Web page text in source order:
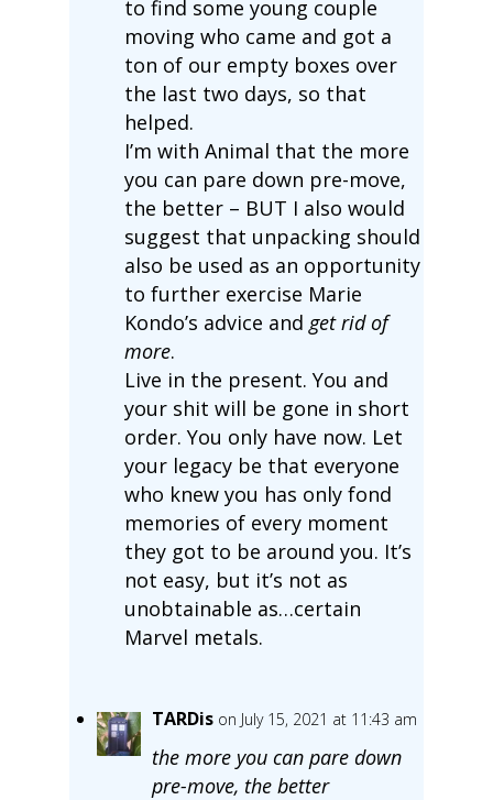
to find some young couple
moving who came and got a
ton of our empty boxes over
the last two days, so that
helped.
I’m with Animal that the more
you can pare down pre-move,
the better – BUT I also would
suggest that unpacking should
also be used as an opportunity
to further exercise Marie
Kondo’s advice and get rid of
more.
Live in the present. You and
your shit will be gone in short
order. You only have now. Let
your legacy be that everyone
who knew you has only fond
memories of every moment
they got to be around you. It’s
not easy, but it’s not as
unobtainable as…certain
Marvel metals.
TARDis on July 15, 2021 at 11:43 am
the more you can pare down
pre-move, the better